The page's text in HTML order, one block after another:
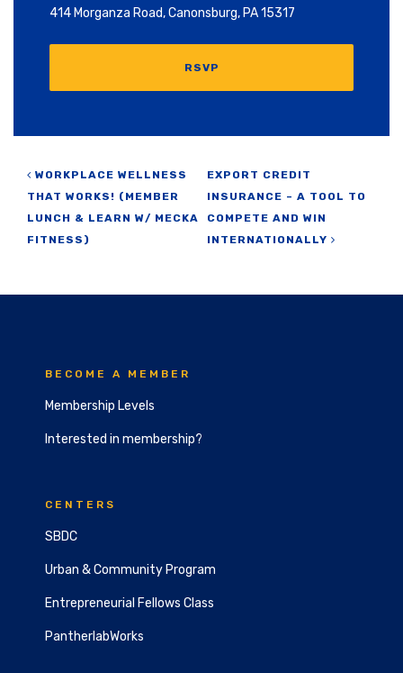
414 Morganza Road, Canonsburg, PA 15317
RSVP
Post navigation
WORKPLACE WELLNESS
THAT WORKS! (MEMBER
LUNCH & LEARN W/ MECKA
FITNESS)
EXPORT CREDIT
INSURANCE – A TOOL TO
COMPETE AND WIN
INTERNATIONALLY
BECOME A MEMBER
Membership Levels
Interested in membership?
CENTERS
SBDC
Urban & Community Program
Entrepreneurial Fellows Class
PantherlabWorks